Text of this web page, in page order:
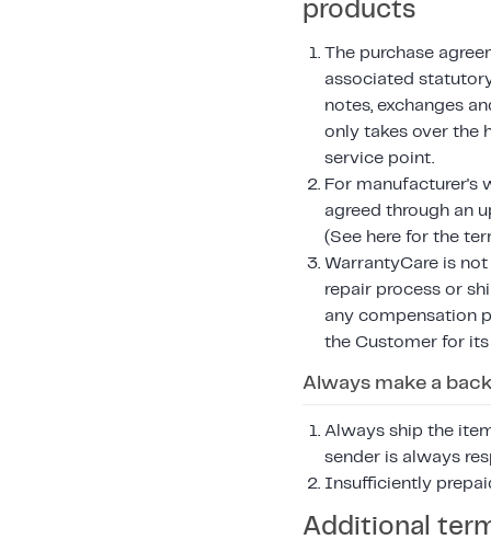
products
The purchase
associated
notes, exchanges
only takes over the
service point.
For manufacturer's
agreed through an
(See here for the
WarrantyCare is
repair process or
any compensation
the Customer for its
Always make a
Always ship the
sender is always
Insufficiently
Additional